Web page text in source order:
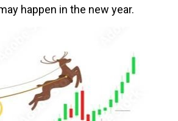
happen in the new year.